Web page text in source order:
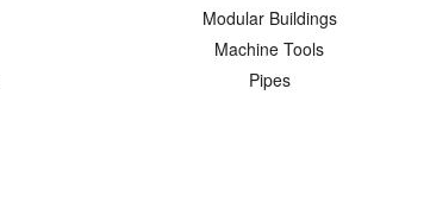
Modular Buildings
Machine Tools
Pipes